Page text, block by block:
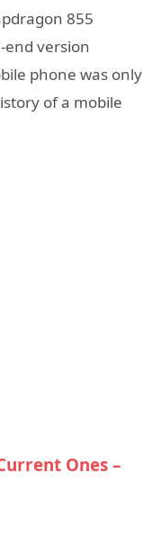
855
end version
phone was only
of a mobile
Ones –